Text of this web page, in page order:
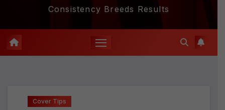
Consistency Breeds Results
Cover Tips